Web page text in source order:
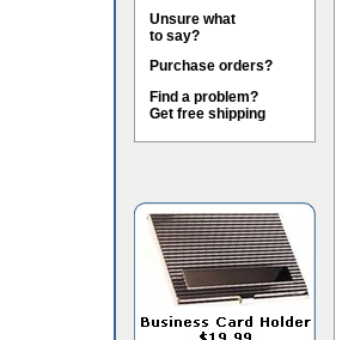
Unsure what
to say?
Purchase orders?
Find a problem?
Get free shipping